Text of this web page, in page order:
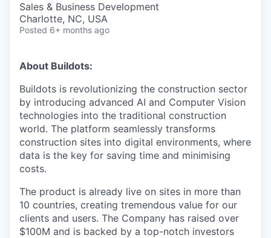
Sales & Business Development
Charlotte, NC, USA
Posted 6+ months ago
About Buildots:
Buildots is revolutionizing the construction sector
by introducing advanced AI and Computer Vision
technologies into the traditional construction
world. The platform seamlessly transforms
construction sites into digital environments, where
data is the key for saving time and minimising
costs.
The product is already live on sites in more than
10 countries, creating tremendous value for our
clients and users. The Company has raised over
$100M and is backed by a top-notch investors